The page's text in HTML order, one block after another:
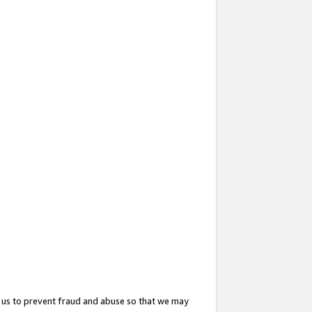
to prevent fraud and abuse so that we may